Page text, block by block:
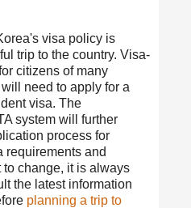
visa policy is
trip to the country. Visa-
citizens of many
need to apply for a
visa. The
system will further
process for
requirements and
change, it is always
the latest information
planning a trip to